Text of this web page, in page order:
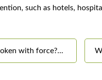
such as hotels,
with force?
half?